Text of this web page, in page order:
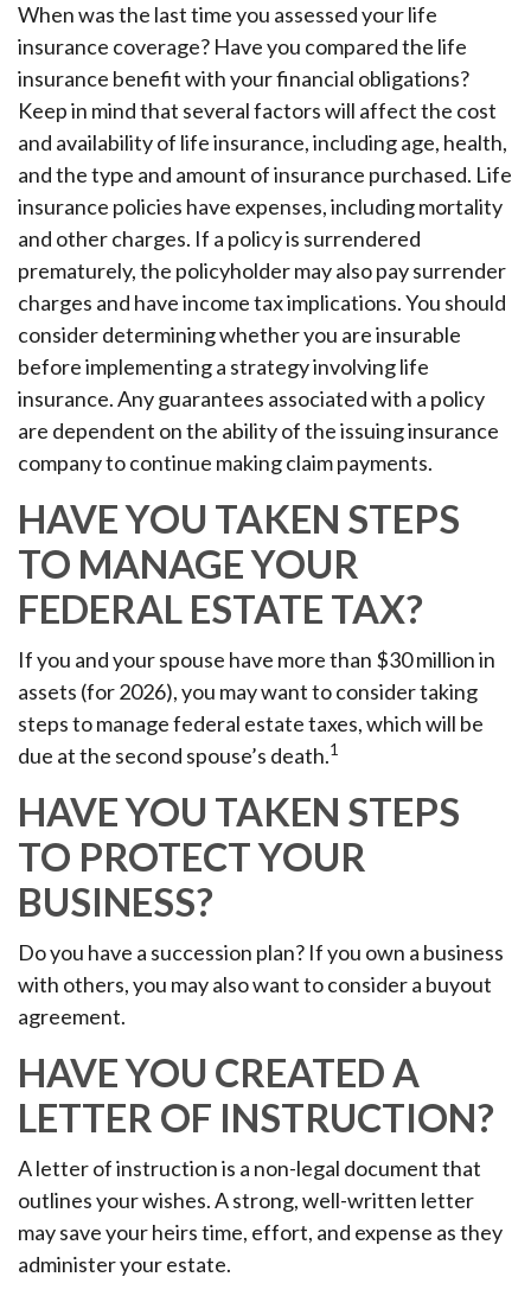
When was the last time you assessed your life
insurance coverage? Have you compared the life
insurance benefit with your financial obligations?
Keep in mind that several factors will affect the cost
and availability of life insurance, including age, health,
and the type and amount of insurance purchased. Life
insurance policies have expenses, including mortality
and other charges. If a policy is surrendered
prematurely, the policyholder may also pay surrender
charges and have income tax implications. You should
consider determining whether you are insurable
before implementing a strategy involving life
insurance. Any guarantees associated with a policy
are dependent on the ability of the issuing insurance
company to continue making claim payments.
HAVE YOU TAKEN STEPS
TO MANAGE YOUR
FEDERAL ESTATE TAX?
If you and your spouse have more than $30 million in
assets (for 2026), you may want to consider taking
steps to manage federal estate taxes, which will be
due at the second spouse’s death.1
HAVE YOU TAKEN STEPS
TO PROTECT YOUR
BUSINESS?
Do you have a succession plan? If you own a business
with others, you may also want to consider a buyout
agreement.
HAVE YOU CREATED A
LETTER OF INSTRUCTION?
A letter of instruction is a non-legal document that
outlines your wishes. A strong, well-written letter
may save your heirs time, effort, and expense as they
administer your estate.